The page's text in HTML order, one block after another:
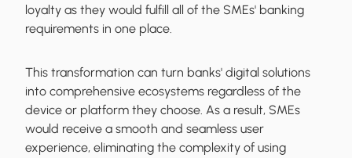
loyalty as they would fulfill all of the SMEs' banking
requirements in one place.
This transformation can turn banks' digital solutions
into comprehensive ecosystems regardless of the
device or platform they choose. As a result, SMEs
would receive a smooth and seamless user
experience, eliminating the complexity of using